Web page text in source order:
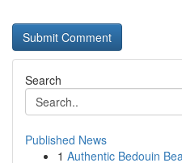
Search
Published News
1 Authentic Bedouin